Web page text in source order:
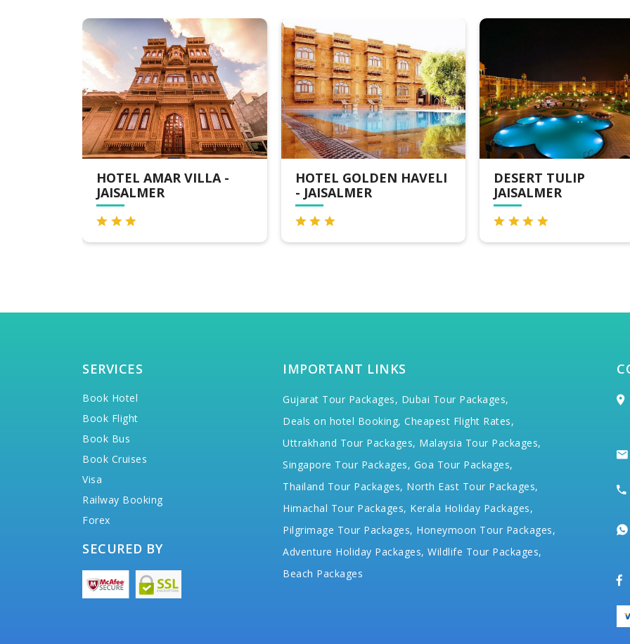
HOTEL GOLDEN HAVELI
- JAISALMER
DESERT TULIP
JAISALMER
FOXOSO LUXURY
CAMPS,
SERVICES
Book Hotel
Book Flight
Book Bus
Book Cruises
Visa
Railway Booking
Forex
SECURED BY
IMPORTANT LINKS
Gujarat Tour Packages, Dubai Tour Packages,
Deals on hotel Booking, Cheapest Flight Rates,
Uttrakhand Tour Packages, Malaysia Tour Packages,
Singapore Tour Packages, Goa Tour Packages,
Thailand Tour Packages, North East Tour Packages,
Himachal Tour Packages, Kerala Holiday Packages,
Pilgrimage Tour Packages, Honeymoon Tour Packages,
Adventure Holiday Packages, Wildlife Tour Packages,
Beach Packages